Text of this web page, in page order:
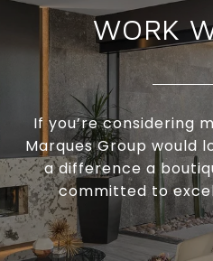
WORK
If you’re considering
Marques Group would
a difference a
committed to